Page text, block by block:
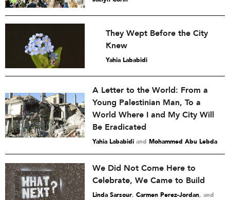
They Wept Before the City
Knew
Yahia Lababidi
A Letter to the World: From a
Young Palestinian Man, To a
World Where I and My City Will
Be Eradicated
Yahia Lababidi and Mohammed Abu Lebda
We Did Not Come Here to
Celebrate, We Came to Build
Linda Sarsour, Carmen Perez-Jordan and